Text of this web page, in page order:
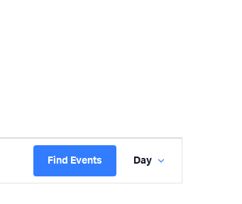
Find Events Day